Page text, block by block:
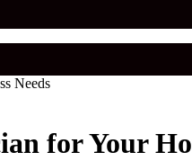
Needs
for Your